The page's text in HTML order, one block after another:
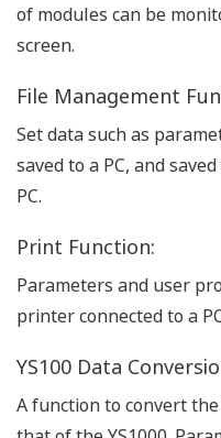
of modules can be
screen.
File Management
Set data such as
saved to a PC, and
PC.
Print Function:
Parameters and user
printer connected to a
YS100 Data
A function to convert